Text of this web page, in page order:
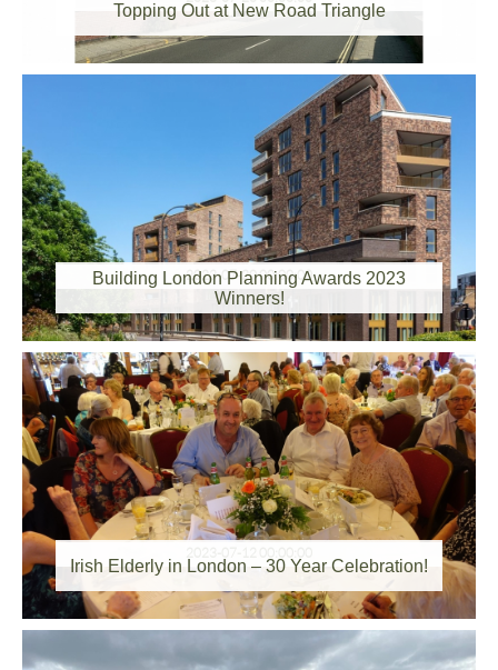
Topping Out at New Road Triangle
2023-07-20 00:00:00
Building London Planning Awards 2023
Winners!
Irish Elderly in London – 30 Year Celebration!